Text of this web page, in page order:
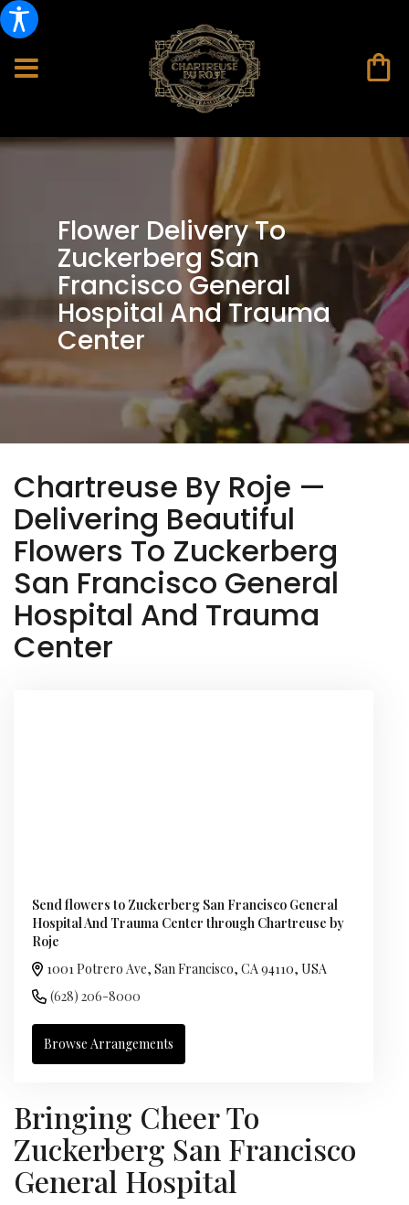
Flower Delivery To
Zuckerberg San
Francisco General
Hospital And Trauma
Center
Chartreuse By Roje —
Delivering Beautiful
Flowers To Zuckerberg
San Francisco General
Hospital And Trauma
Center
Send flowers to Zuckerberg San Francisco General
Hospital And Trauma Center through Chartreuse by
Roje
1001 Potrero Ave, San Francisco, CA 94110, USA
(628) 206-8000
Browse Arrangements
Bringing Cheer To
Zuckerberg San Francisco
General Hospital